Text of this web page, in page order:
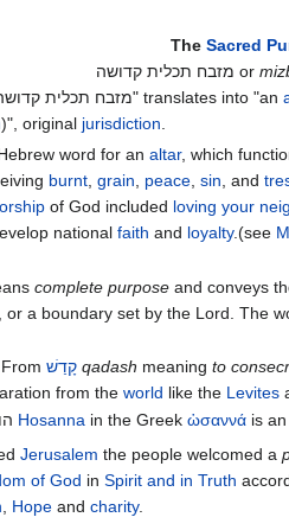
The Sacred
מזבח תכלית קדושה or
The Hebrew phrase "מזבח תכלית קדושה" translates into "an
)", original jurisdiction
word for analtar, which
burnt,grain, peace,sin, and
of God included loving your
nationalfaith and loyalty.(see
complete purpose and conveys
or a boundary set by the Lord. The
Fromקָדַשׁ qadash meaningto
from theworld like the Levites
Hosanna in the Greekὡσαννά is
Jerusalem the people welcomed a
of God inSpirit and in Truth
, Hope andcharity.